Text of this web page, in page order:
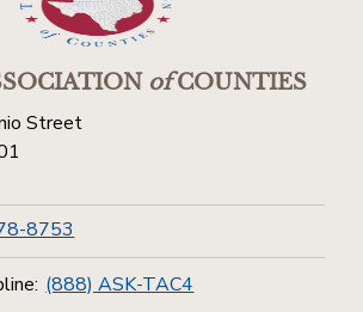
ofCOUNTIES
Street
8753
(888) ASK-TAC4